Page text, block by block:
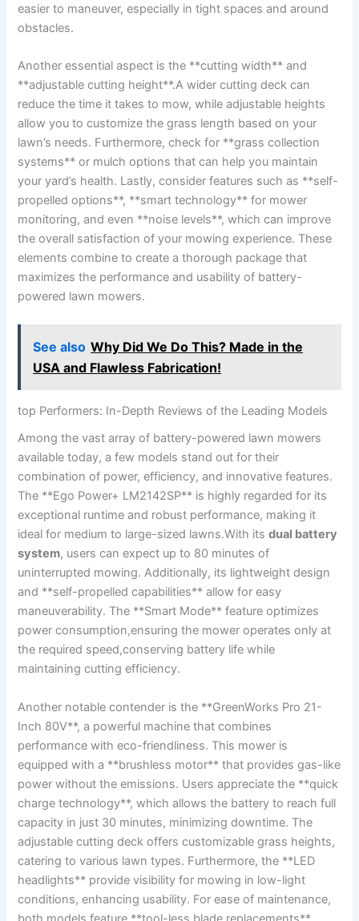
easier to maneuver, especially in tight spaces and around
obstacles.
Another essential aspect is the **cutting width** and
**adjustable cutting height**.A wider cutting deck can
reduce the time it takes to mow, while adjustable heights
allow you to customize the grass length based on your
lawn’s needs. Furthermore, check for **grass collection
systems** or mulch options that can help you maintain
your yard’s health. Lastly, consider features such as **self-
propelled options**, **smart technology** for mower
monitoring, and even **noise levels**, which can improve
the overall satisfaction of your mowing experience. These
elements combine to create a thorough package that
maximizes the performance and usability of battery-
powered lawn mowers.
See also Why Did We Do This? Made in the
USA and Flawless Fabrication!
top Performers: In-Depth Reviews of the Leading Models
Among the vast array of battery-powered lawn mowers
available today, a few models stand out for their
combination of power, efficiency, and innovative features.
The **Ego Power+ LM2142SP** is highly regarded for its
exceptional runtime and robust performance, making it
ideal for medium to large-sized lawns.With itsdual battery
system, users can expect up to 80 minutes of
uninterrupted mowing. Additionally, its lightweight design
and **self-propelled capabilities** allow for easy
maneuverability. The **Smart Mode** feature optimizes
power consumption,ensuring the mower operates only at
the required speed,conserving battery life while
maintaining cutting efficiency.
Another notable contender is the **GreenWorks Pro 21-
Inch 80V**, a powerful machine that combines
performance with eco-friendliness. This mower is
equipped with a **brushless motor** that provides gas-like
power without the emissions. Users appreciate the **quick
charge technology**, which allows the battery to reach full
capacity in just 30 minutes, minimizing downtime. The
adjustable cutting deck offers customizable grass heights,
catering to various lawn types. Furthermore, the **LED
headlights** provide visibility for mowing in low-light
conditions, enhancing usability. For ease of maintenance,